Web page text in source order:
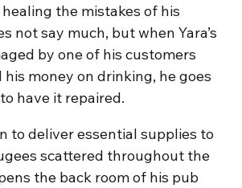
the mistakes of his
not say much, but when Yara’s
by one of his customers
money on drinking, he goes
have it repaired.
to deliver essential supplies to
scattered throughout the
the back room of his pub